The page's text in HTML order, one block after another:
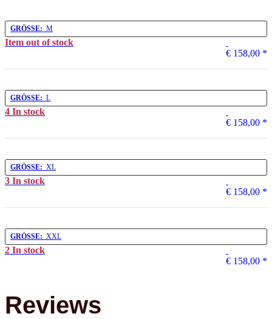
GRÖSSE: M
Item out of stock
€ 158,00 *
GRÖSSE: L
4 In stock
€ 158,00 *
GRÖSSE: XL
3 In stock
€ 158,00 *
GRÖSSE: XXL
2 In stock
€ 158,00 *
Reviews